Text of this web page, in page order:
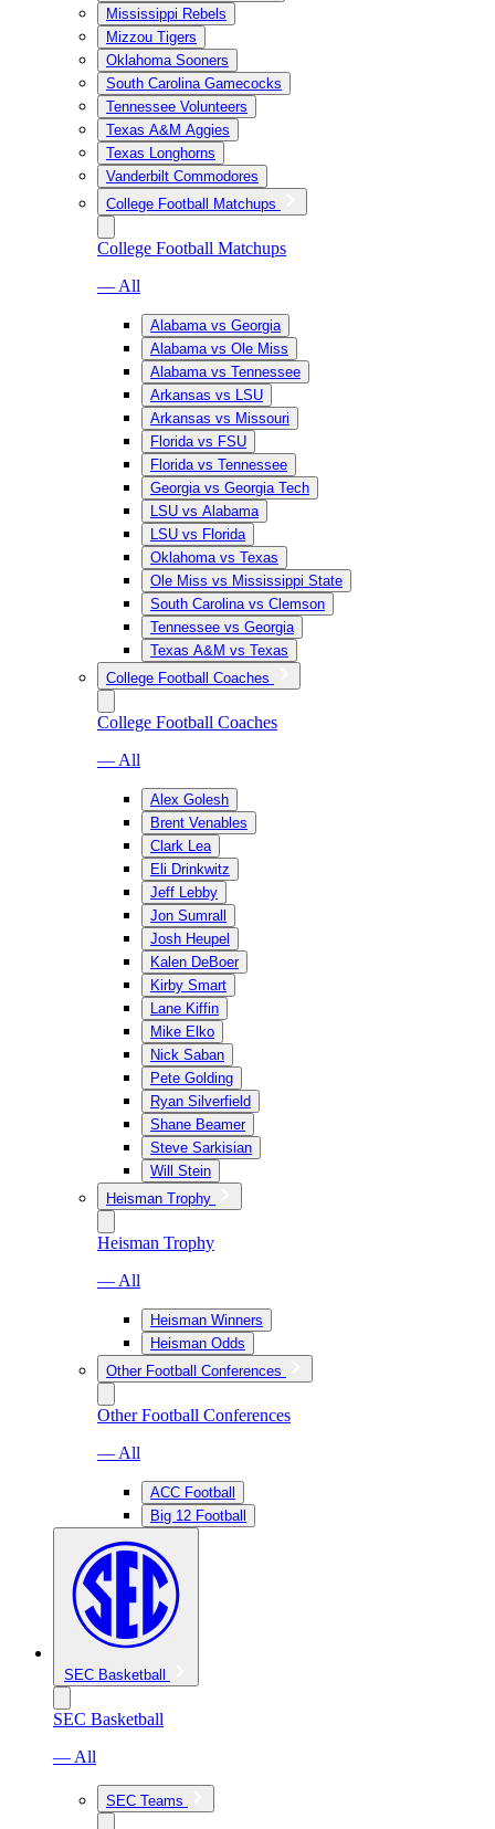
Mississippi Rebels
Mizzou Tigers
Oklahoma Sooners
South Carolina Gamecocks
Tennessee Volunteers
Texas A&M Aggies
Texas Longhorns
Vanderbilt Commodores
College Football Matchups
College Football Matchups
— All
Alabama vs Georgia
Alabama vs Ole Miss
Alabama vs Tennessee
Arkansas vs LSU
Arkansas vs Missouri
Florida vs FSU
Florida vs Tennessee
Georgia vs Georgia Tech
LSU vs Alabama
LSU vs Florida
Oklahoma vs Texas
Ole Miss vs Mississippi State
South Carolina vs Clemson
Tennessee vs Georgia
Texas A&M vs Texas
College Football Coaches
College Football Coaches
— All
Alex Golesh
Brent Venables
Clark Lea
Eli Drinkwitz
Jeff Lebby
Jon Sumrall
Josh Heupel
Kalen DeBoer
Kirby Smart
Lane Kiffin
Mike Elko
Nick Saban
Pete Golding
Ryan Silverfield
Shane Beamer
Steve Sarkisian
Will Stein
Heisman Trophy
Heisman Trophy
— All
Heisman Winners
Heisman Odds
Other Football Conferences
Other Football Conferences
— All
ACC Football
Big 12 Football
SEC Basketball
SEC Basketball
— All
SEC Teams